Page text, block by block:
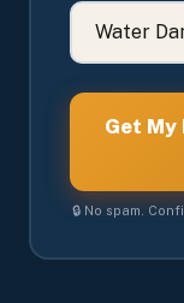
Get
🔒 No spam.